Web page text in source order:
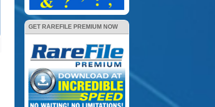
GET RAREFILE PREMIUM NOW